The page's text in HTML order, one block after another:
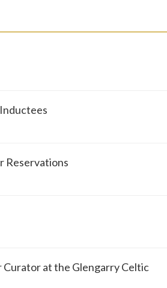
Reservations
Curator at the Glengarry Celtic